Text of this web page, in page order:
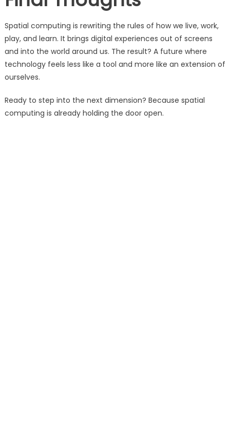
Spatial computing is rewriting the rules of how we live, work,
play, and learn. It brings digital experiences out of screens
and into the world around us. The result? A future where
technology feels less like a tool and more like an extension of
ourselves.
Ready to step into the next dimension? Because spatial
computing is already holding the door open.